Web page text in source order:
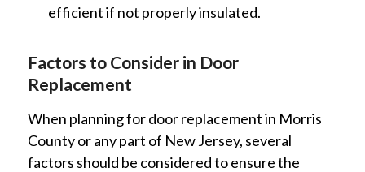
efficient if not properly insulated.
Factors to Consider in Door
Replacement
When planning for door replacement in Morris
County or any part of New Jersey, several
factors should be considered to ensure the